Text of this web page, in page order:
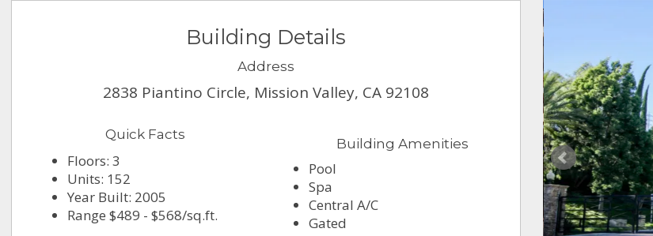
Building Details
Address
2838 Piantino Circle, Mission Valley, CA 92108
Quick Facts
Floors: 3
Units: 152
Year Built: 2005
Range $489 - $568/sq.ft.
Building Amenities
Pool
Spa
Central A/C
Gated